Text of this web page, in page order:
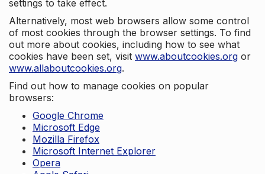
settings to take effect.
Alternatively, most web browsers allow some control
of most cookies through the browser settings. To find
out more about cookies, including how to see what
cookies have been set, visit www.aboutcookies.org or
www.allaboutcookies.org.
Find out how to manage cookies on popular
browsers:
Google Chrome
Microsoft Edge
Mozilla Firefox
Microsoft Internet Explorer
Opera